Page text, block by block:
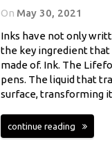
On May 30, 2021
Inks have not only
the key ingredient
made of. Ink. The
pens. The liquid that
surface, transforming
continue reading